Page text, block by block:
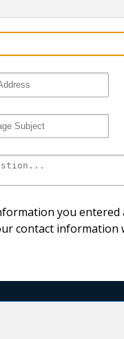
you
contact